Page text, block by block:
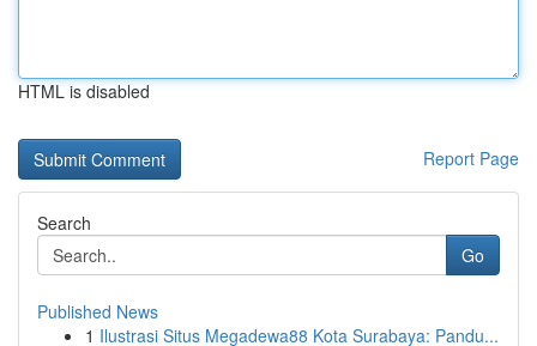
HTML is disabled
Report Page
Search
Go
Published News
1 Ilustrasi Situs Megadewa88 Kota Surabaya: Pandu...